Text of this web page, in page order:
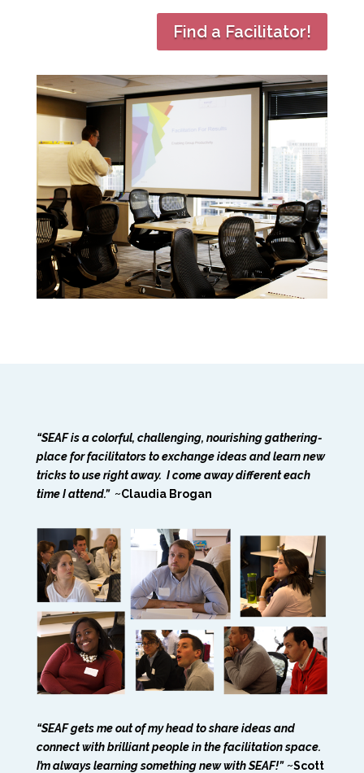
Find a Facilitator!
“SEAF is a colorful, challenging, nourishing gathering-
place for facilitators to exchange ideas and learn new
tricks to use right away. I come away different each
time I attend.” ~Claudia Brogan
“SEAF gets me out of my head to share ideas and
connect with brilliant people in the facilitation space.
I’m always learning something new with SEAF!” ~Scott